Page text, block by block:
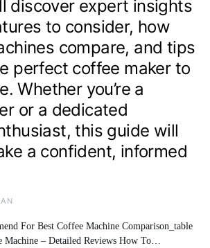
discover expert insights
to consider, how
compare, and tips
perfect coffee maker to
Whether you’re a
or a dedicated
this guide will
a confident, informed
For Best Coffee Machine Comparison_table
Machine – Detailed Reviews How To…